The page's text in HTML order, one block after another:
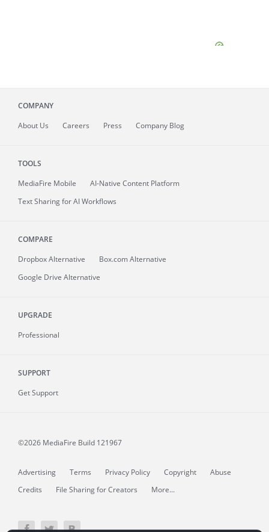
COMPANY
About Us Careers Press Company Blog
TOOLS
MediaFire Mobile
AI-Native Content Platform
Text Sharing for AI Workflows
COMPARE
Dropbox Alternative
Box.com Alternative
Google Drive Alternative
UPGRADE
Professional
SUPPORT
Get Support
©2026 MediaFire Build 121967
Advertising Terms Privacy Policy Copyright
Abuse
Credits
File Sharing for Creators More...